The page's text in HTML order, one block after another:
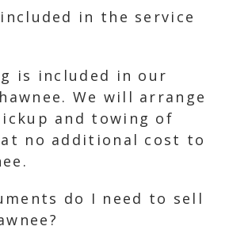
in the service
is included in our
We will arrange
and towing of
no additional cost to
do I need to sell